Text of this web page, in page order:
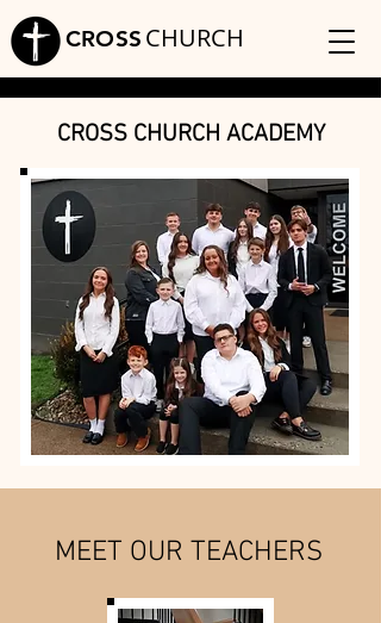
CHURCH
CROSS
CROSS CHURCH ACADEMY
MEET OUR TEACHERS